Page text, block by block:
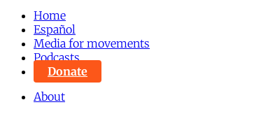
Home
Español
Media for movements
Podcasts
Donate
About